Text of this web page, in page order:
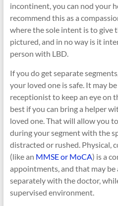
incontinent, you can nod your
recommend this as a
where the sole intent is to give
pictured, and in no way is it
person with LBD.
If you do get separate
your loved one is safe. It may
receptionist to keep an eye on
best if you can bring a helper
loved one. That will allow you
during your segment with the
distracted or rushed. Physical,
(like an MMSE or MoCA) is a
appointments, and that may be
separately with the doctor,
supervised environment.